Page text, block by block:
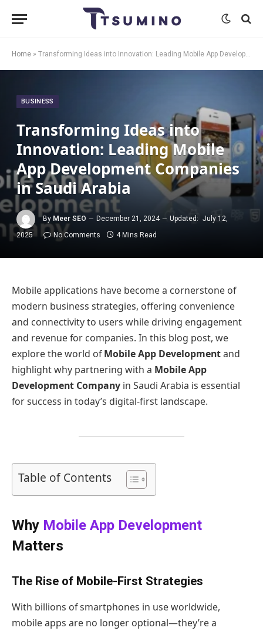
Home » Transforming Ideas into Innovation: Leading Mobile App Development Companies in Saudi Arabia
BUSINESS
Transforming Ideas into
Innovation: Leading Mobile
App Development Companies
in Saudi Arabia
By Meer SEO December 21, 2024 Updated: July 12,
2025
No Comments 4 Mins Read
Mobile applications have become a cornerstone of
modern business strategies, offering convenience
and connectivity to users while driving engagement
and revenue for companies. In this blog post, we
explore the world ofMobile App Developmentand
highlight why partnering with a Mobile App
Development Company in Saudi Arabia is essential
for success in today’s digital-first landscape.
Table of Contents
Why Mobile App Development
Matters
The Rise of Mobile-First Strategies
With billions of smartphones in use worldwide,
mobile apps are no longer optional—they’re a